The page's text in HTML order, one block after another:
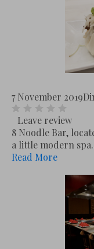
7 November 2019
Leave review
8 Noodle Bar,
a little modern
Read More